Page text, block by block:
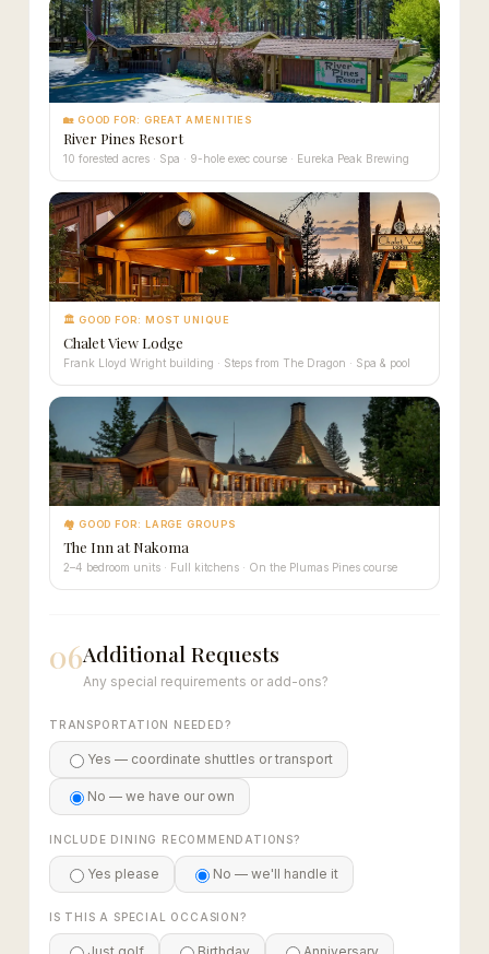
🏡 GOOD FOR: GREAT AMENITIES
River Pines Resort
10 forested acres · Spa · 9-hole exec course · Eureka Peak Brewing
🏛 GOOD FOR: MOST UNIQUE
Chalet View Lodge
Frank Lloyd Wright building · Steps from The Dragon · Spa & pool
🏘 GOOD FOR: LARGE GROUPS
The Inn at Nakoma
2–4 bedroom units · Full kitchens · On the Plumas Pines course
06Additional Requests
Any special requirements or add-ons?
TRANSPORTATION NEEDED?
Yes — coordinate shuttles or transport
No — we have our own
INCLUDE DINING RECOMMENDATIONS?
Yes please No — we'll handle it
IS THIS A SPECIAL OCCASION?